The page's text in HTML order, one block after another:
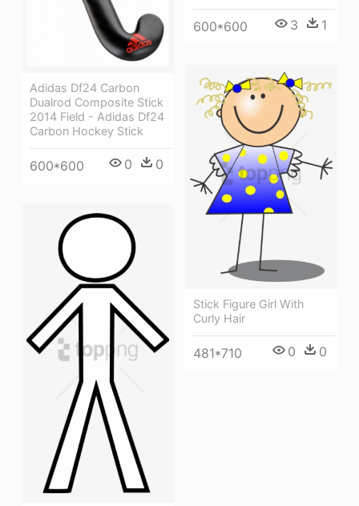
600*600 3 1
Adidas Df24 Carbon
Dualrod Composite Stick
2014 Field - Adidas Df24
Carbon Hockey Stick
600*600 0 0
Stick Figure Girl With
Curly Hair
481*710 0 0